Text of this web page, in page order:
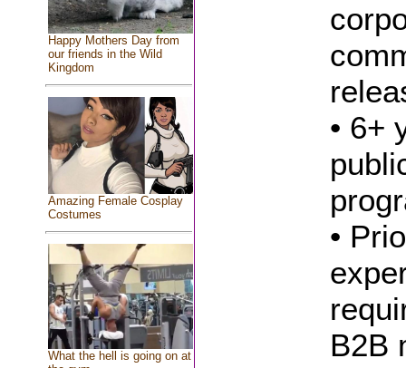
Happy Mothers Day from
our friends in the Wild
Kingdom
Amazing Female Cosplay
Costumes
What the hell is going on at
• 6+
•
B2B